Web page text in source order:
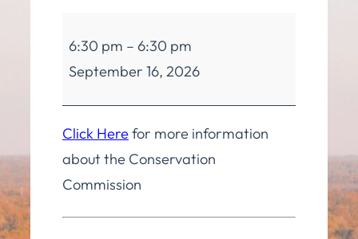
Commission
Meeting
6:30 pm – 6:30 pm
September 16, 2026
Click Herefor more information
about the Conservation
Commission